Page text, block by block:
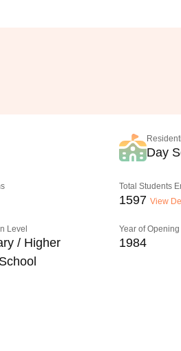
Day
Total Students
1597 View
Level
/ Higher
Year of Opening
1984